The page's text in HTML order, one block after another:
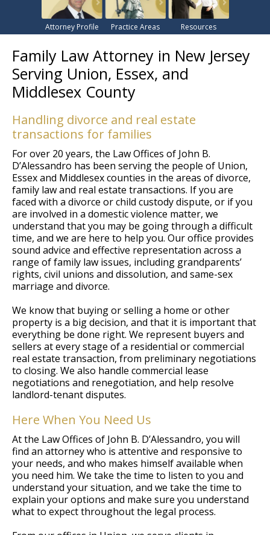
Attorney Profile Practice Areas Resources
Family Law Attorney in New Jersey
Serving Union, Essex, and
Middlesex County
Handling divorce and real estate
transactions for families
For over 20 years, the Law Offices of John B.
D’Alessandro has been serving the people of Union,
Essex and Middlesex counties in the areas of divorce,
family law and real estate transactions. If you are
faced with a divorce or child custody dispute, or if you
are involved in a domestic violence matter, we
understand that you may be going through a difficult
time, and we are here to help you. Our office provides
sound advice and effective representation across a
range of family law issues, including grandparents’
rights, civil unions and dissolution, and same-sex
marriage and divorce.
We know that buying or selling a home or other
property is a big decision, and that it is important that
everything be done right. We represent buyers and
sellers at every stage of a residential or commercial
real estate transaction, from preliminary negotiations
to closing. We also handle commercial lease
negotiations and renegotiation, and help resolve
landlord-tenant disputes.
Here When You Need Us
At the Law Offices of John B. D’Alessandro, you will
find an attorney who is attentive and responsive to
your needs, and who makes himself available when
you need him. We take the time to listen to you and
understand your situation, and we take the time to
explain your options and make sure you understand
what to expect throughout the legal process.